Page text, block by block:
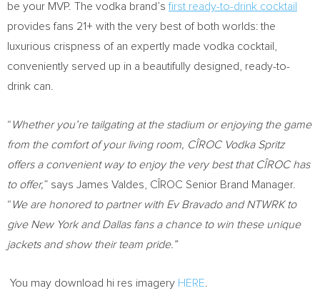
be your MVP. The vodka brand’sfirst ready-to-drink cocktail
provides fans 21+ with the very best of both worlds: the
luxurious crispness of an expertly made vodka cocktail,
conveniently served up in a beautifully designed, ready-to-
drink can.
“ Whether you’re tailgating at the stadium or enjoying the game
from the comfort of your living room, CÎROC Vodka Spritz
offers a convenient way to enjoy the very best that CÎROC has
to offer,” says James Valdes , CÎROC Senior Brand Manager.
“ We are honored to partner with Ev Bravado and NTWRK to
give New YorkandDallasfans a chance to win these unique
jackets and show their team pride.”
You may download hi res imagery HERE